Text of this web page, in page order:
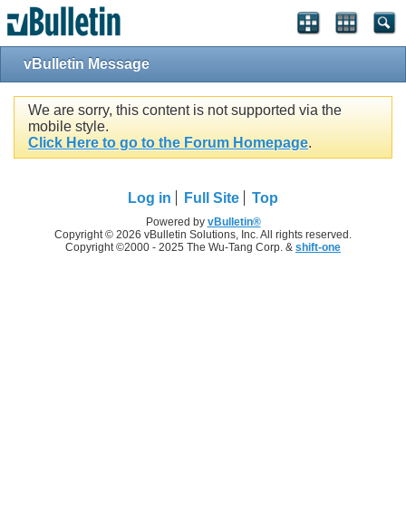
vBulletin Message
We are sorry, this content is not supported via the
mobile style.
Click Here to go to the Forum Homepage.
Log in Full Site Top
Powered by vBulletin®
Copyright © 2026 vBulletin Solutions, Inc. All rights reserved.
Copyright ©2000 - 2025 The Wu-Tang Corp. & shift-one